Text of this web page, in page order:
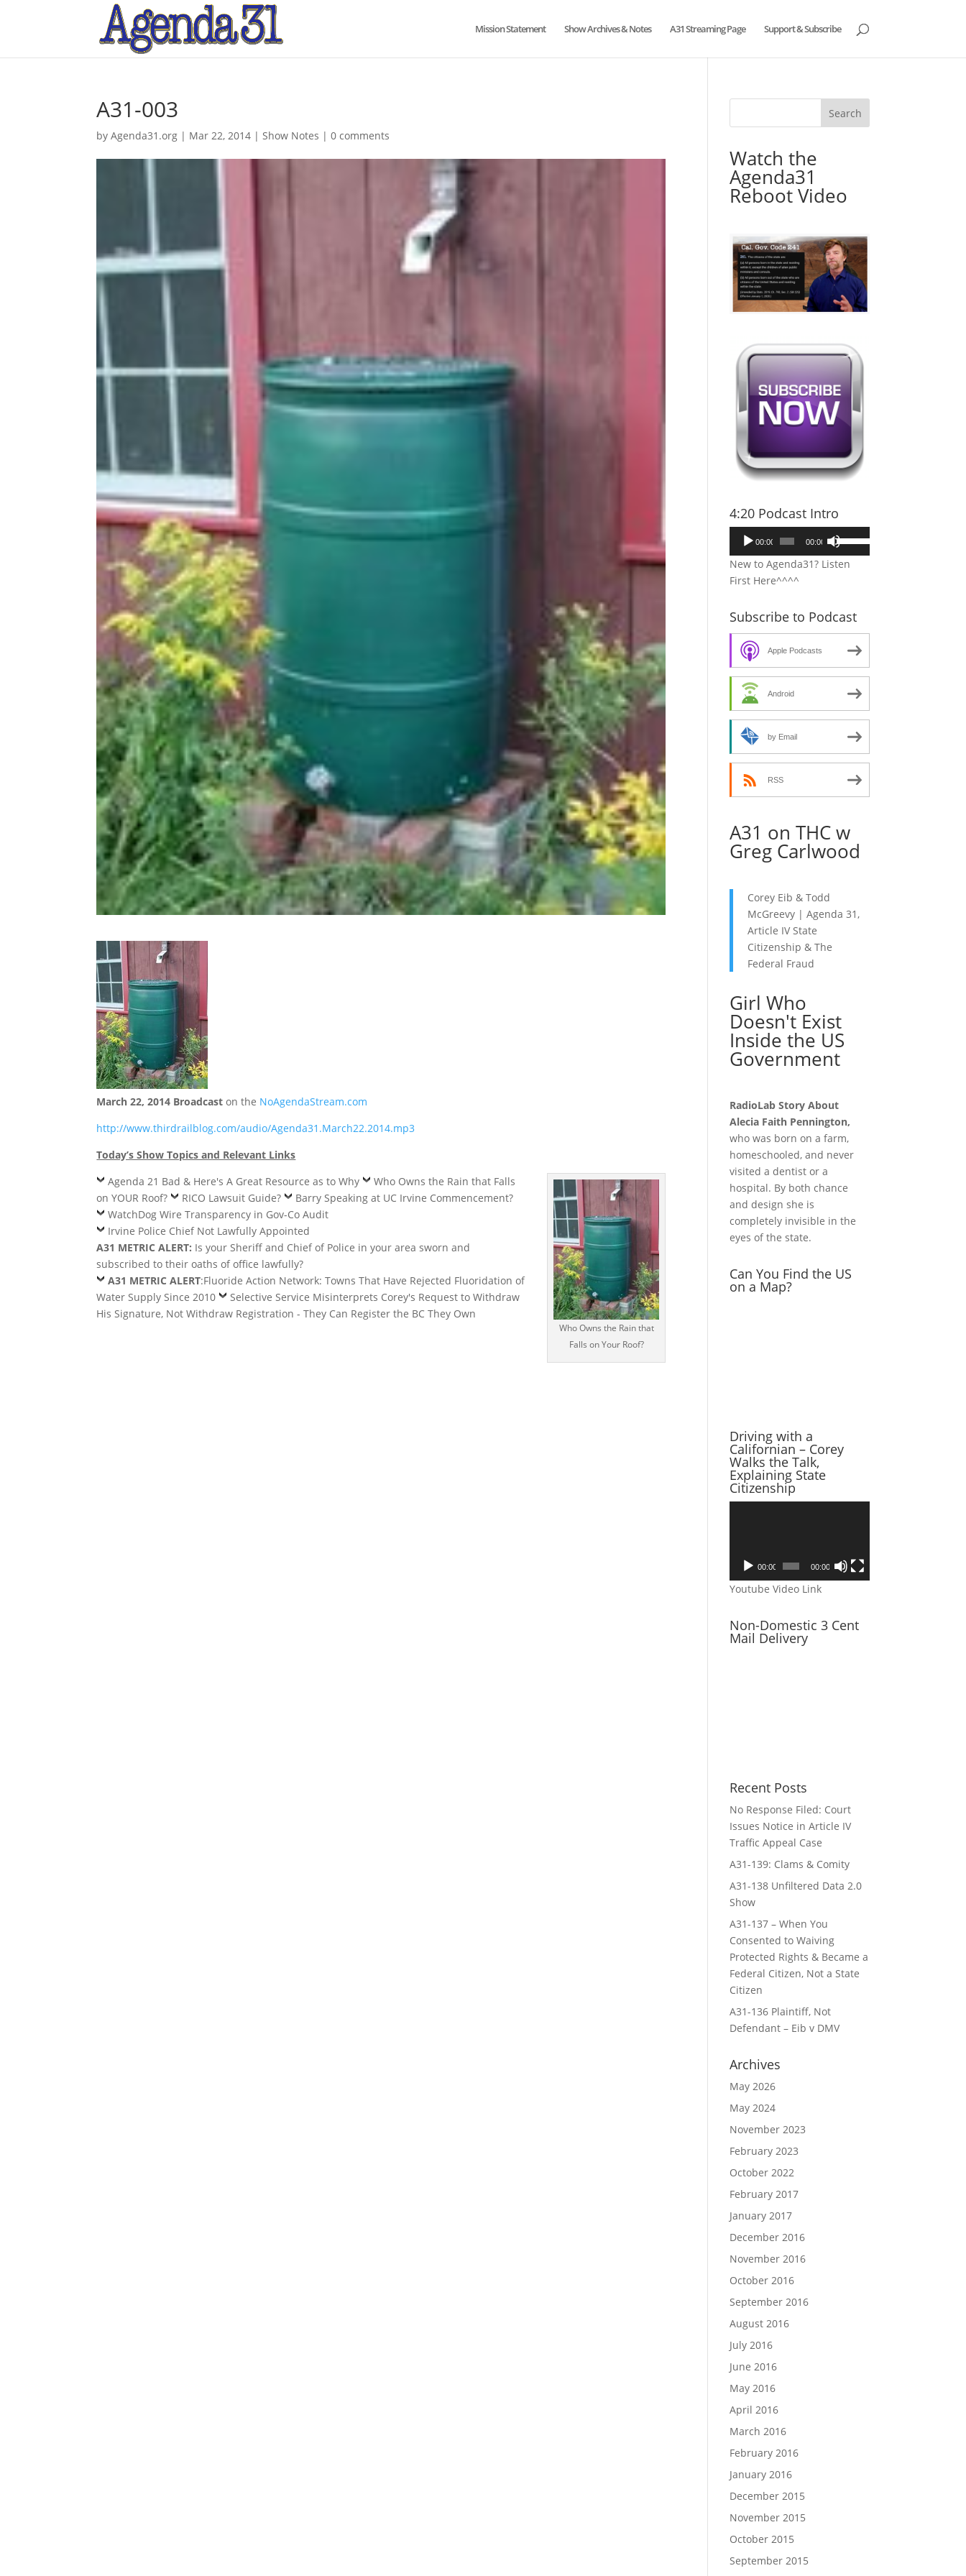
Mission Statement Show Archives & Notes A31 Streaming Page Support & Subscribe
A31-003
byAgenda31.org | Mar 22, 2014 |Show Notes |0 comments
March 22, 2014 Broadcast on the NoAgendaStream.com
http://www.thirdrailblog.com/audio/Agenda31.March22.2014.mp3
Today’s Show Topics and Relevant Links
Who Owns the Rain that
Falls on Your Roof?
Agenda 21 Bad & Here's A Great Resource as to Why
Who Owns the Rain that Falls
on YOUR Roof?
RICO Lawsuit Guide?
Barry Speaking at UC Irvine Commencement?
WatchDog Wire Transparency in Gov-Co Audit
Irvine Police Chief Not Lawfully Appointed
A31 METRIC ALERT: Is your Sheriff and Chief of Police in your area sworn and
subscribed to their oaths of office lawfully?
A31 METRIC ALERT:Fluoride Action Network: Towns That Have Rejected Fluoridation of
Water Supply Since 2010
Selective Service Misinterprets Corey's Request to Withdraw
His Signature, Not Withdraw Registration - They Can Register the BC They Own
Watch the
Agenda31
Reboot Video
4:20 Podcast Intro
Audio
00:00 00:00
Use
Up/Down
Arrow
increase
or
decrease
volume.
New to Agenda31? Listen
First Here^^^^
Subscribe to Podcast
Apple Podcasts
Android
by Email
RSS
A31 on THC w
Greg Carlwood
Corey Eib & Todd
McGreevy | Agenda 31,
Article IV State
Citizenship & The
Federal Fraud
Girl Who
Doesn't Exist
Inside the US
Government
RadioLab Story About
Alecia Faith Pennington,
who was born on a farm,
homeschooled, and never
visited a dentist or a
hospital. By both chance
and design she is
completely invisible in the
eyes of the state.
Can You Find the US
on a Map?
Driving with a
Californian – Corey
Walks the Talk,
Explaining State
Citizenship
00:00 00:00
Youtube Video Link
Non-Domestic 3 Cent
Mail Delivery
Recent Posts
No Response Filed: Court
Issues Notice in Article IV
Traffic Appeal Case
A31-139: Clams & Comity
A31-138 Unfiltered Data 2.0
Show
A31-137 – When You
Consented to Waiving
Protected Rights & Became a
Federal Citizen, Not a State
Citizen
A31-136 Plaintiff, Not
Defendant – Eib v DMV
Archives
May 2026
May 2024
November 2023
February 2023
October 2022
February 2017
January 2017
December 2016
November 2016
October 2016
September 2016
August 2016
July 2016
June 2016
May 2016
April 2016
March 2016
February 2016
January 2016
December 2015
November 2015
October 2015
September 2015